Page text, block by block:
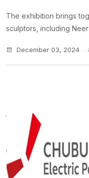
The exhibition brings
sculptors, including
December 03, 2024